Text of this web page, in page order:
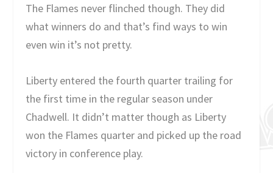
The Flames never flinched though. They did
what winners do and that’s find ways to win
even win it’s not pretty.
Liberty entered the fourth quarter trailing for
the first time in the regular season under
Chadwell. It didn’t matter though as Liberty
won the Flames quarter and picked up the road
victory in conference play.